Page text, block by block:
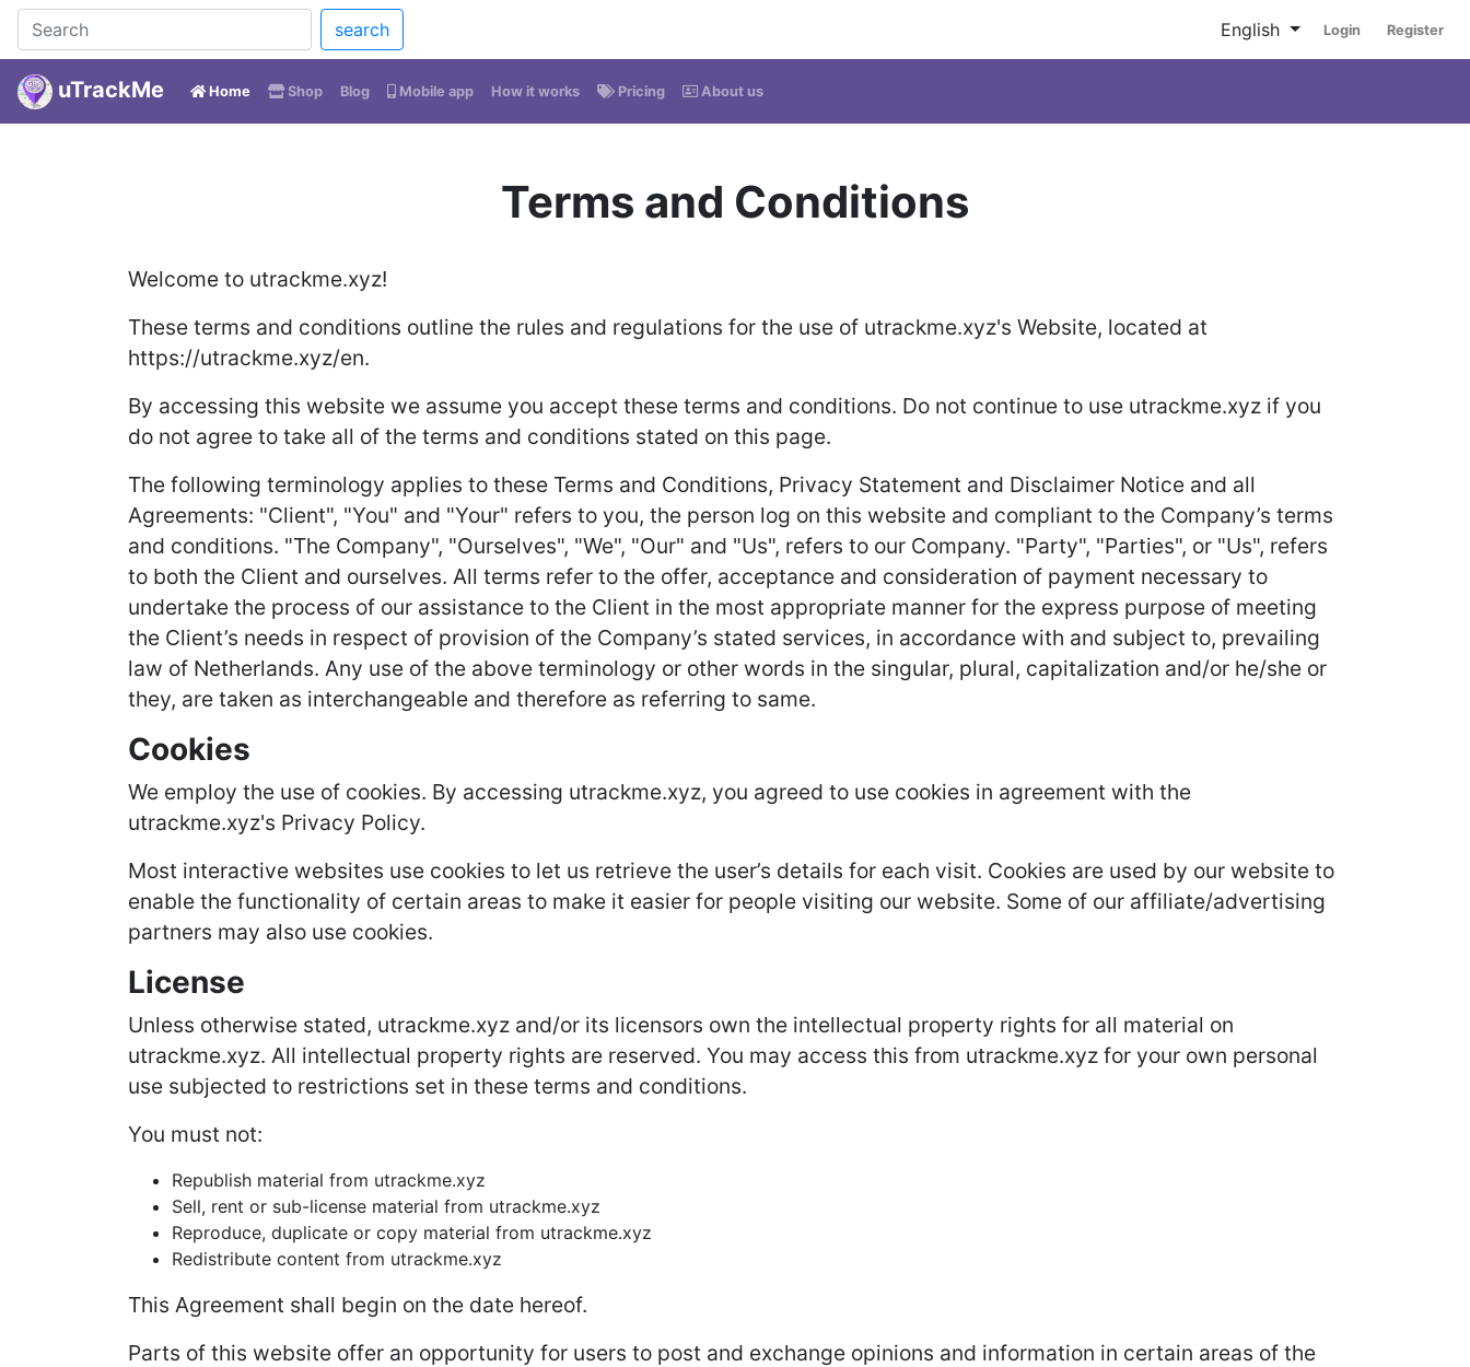
search English Login Register
uTrackMe Home (current)
Shop Blog Mobile app How it works Pricing About us
Terms and Conditions
Welcome to utrackme.xyz!
These terms and conditions outline the rules and regulations for the use of utrackme.xyz's Website, located at
https://utrackme.xyz/en.
By accessing this website we assume you accept these terms and conditions. Do not continue to use utrackme.xyz if you
do not agree to take all of the terms and conditions stated on this page.
The following terminology applies to these Terms and Conditions, Privacy Statement and Disclaimer Notice and all
Agreements: "Client", "You" and "Your" refers to you, the person log on this website and compliant to the Company’s terms
and conditions. "The Company", "Ourselves", "We", "Our" and "Us", refers to our Company. "Party", "Parties", or "Us", refers
to both the Client and ourselves. All terms refer to the offer, acceptance and consideration of payment necessary to
undertake the process of our assistance to the Client in the most appropriate manner for the express purpose of meeting
the Client’s needs in respect of provision of the Company’s stated services, in accordance with and subject to, prevailing
law of Netherlands. Any use of the above terminology or other words in the singular, plural, capitalization and/or he/she or
they, are taken as interchangeable and therefore as referring to same.
Cookies
We employ the use of cookies. By accessing utrackme.xyz, you agreed to use cookies in agreement with the
utrackme.xyz's Privacy Policy.
Most interactive websites use cookies to let us retrieve the user’s details for each visit. Cookies are used by our website to
enable the functionality of certain areas to make it easier for people visiting our website. Some of our affiliate/advertising
partners may also use cookies.
License
Unless otherwise stated, utrackme.xyz and/or its licensors own the intellectual property rights for all material on
utrackme.xyz. All intellectual property rights are reserved. You may access this from utrackme.xyz for your own personal
use subjected to restrictions set in these terms and conditions.
You must not:
Republish material from utrackme.xyz
Sell, rent or sub-license material from utrackme.xyz
Reproduce, duplicate or copy material from utrackme.xyz
Redistribute content from utrackme.xyz
This Agreement shall begin on the date hereof.
Parts of this website offer an opportunity for users to post and exchange opinions and information in certain areas of the